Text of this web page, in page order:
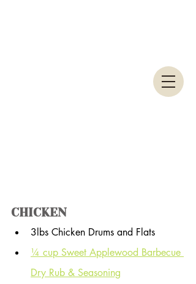
CHICKEN
3lbs Chicken Drums and Flats
¼ cup Sweet Applewood Barbecue
Dry Rub & Seasoning